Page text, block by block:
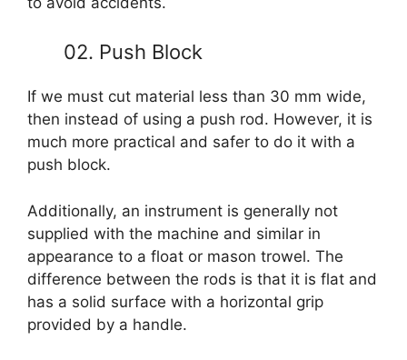
02. Push Block
If we must cut material less than 30 mm wide,
then instead of using a push rod. However, it is
much more practical and safer to do it with a
push block.
Additionally, an instrument is generally not
supplied with the machine and similar in
appearance to a float or mason trowel. The
difference between the rods is that it is flat and
has a solid surface with a horizontal grip
provided by a handle.